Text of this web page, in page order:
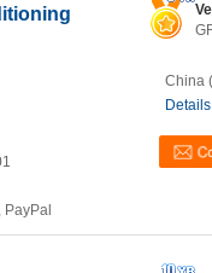
PayPal
China
Details